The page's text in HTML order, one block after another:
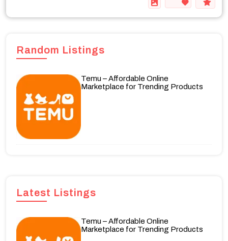
Random Listings
Temu – Affordable Online
Marketplace for Trending Products
Latest Listings
Temu – Affordable Online
Marketplace for Trending Products